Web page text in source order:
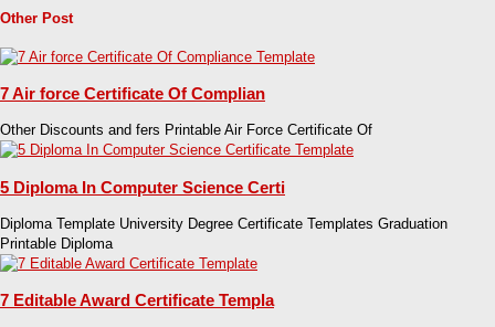
Other Post
7 Air force Certificate Of Complian
Other Discounts and fers Printable Air Force Certificate Of
5 Diploma In Computer Science Certi
Diploma Template University Degree Certificate Templates Graduation
Printable Diploma
7 Editable Award Certificate Templa